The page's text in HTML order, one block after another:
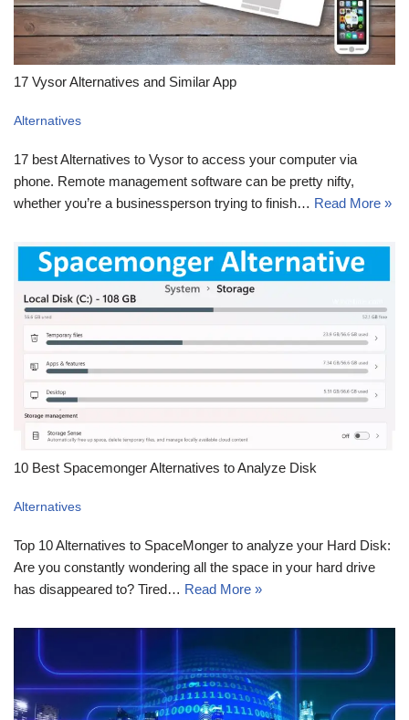
17 Vysor Alternatives and Similar App
Alternatives
17 best Alternatives to Vysor to access your computer via
phone. Remote management software can be pretty nifty,
whether you’re a businessperson trying to finish… Read More »
10 Best Spacemonger Alternatives to Analyze Disk
Alternatives
Top 10 Alternatives to SpaceMonger to analyze your Hard Disk:
Are you constantly wondering all the space in your hard drive
has disappeared to? Tired… Read More »